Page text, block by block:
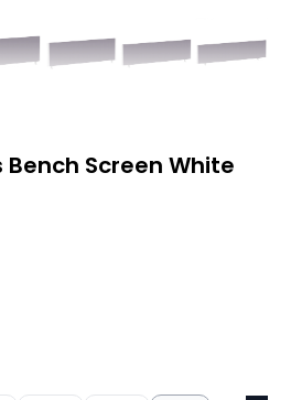
Bench Screen White